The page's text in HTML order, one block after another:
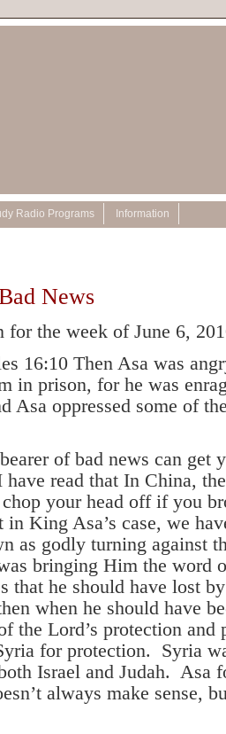
Radio Programs Information
News
for the week of June 6,
16:10 Then Asa was
in prison, for he was
Asa oppressed some of
of bad news can get
read that In China,
your head off if you
King Asa’s case, we
as godly turning against
bringing Him the word
that he should have lost
when he should have
the Lord’s protection and
for protection. Syria
Israel and Judah. Asa
always make sense,